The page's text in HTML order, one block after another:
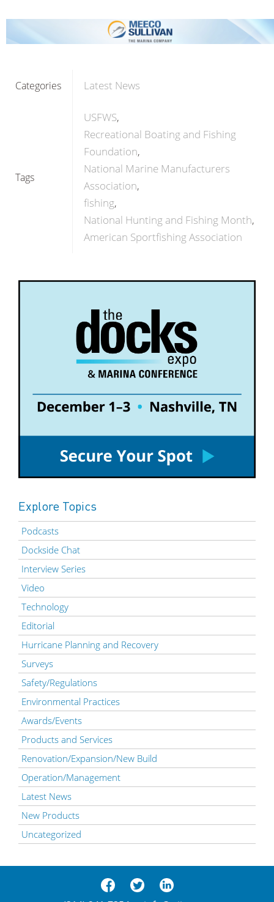
Categories Latest News
Tags
USFWS
Recreational Boating and Fishing
Foundation
National Marine Manufacturers
Association
fishing
National Hunting and Fishing Month
American Sportfishing Association
Explore Topics
Podcasts
Dockside Chat
Interview Series
Video
Technology
Editorial
Hurricane Planning and Recovery
Surveys
Safety/Regulations
Environmental Practices
Awards/Events
Products and Services
Renovation/Expansion/New Build
Operation/Management
Latest News
New Products
Uncategorized